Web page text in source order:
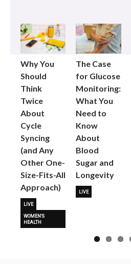
Why You
Should
Think
Twice
About
Cycle
Syncing
(and Any
Other One-
Size-Fits-All
Approach)
LIVE
WOMEN'S
HEALTH
The Case
for Glucose
Monitoring:
What You
Need to
Know
About
Blood
Sugar and
Longevity
LIVE